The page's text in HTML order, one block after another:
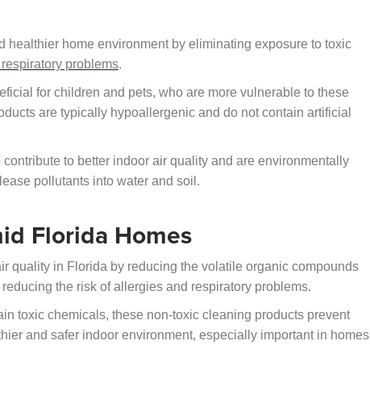
healthier home environment by eliminating exposure to toxic
problems.
for children and pets, who are more vulnerable to these
are typically hypoallergenic and do not contain artificial
to better indoor air quality and are environmentally
pollutants into water and soil.
Florida Homes
quality in Florida by reducing the volatile organic compounds
the risk of allergies and respiratory problems.
toxic chemicals, these non-toxic cleaning products prevent
and safer indoor environment, especially important in homes